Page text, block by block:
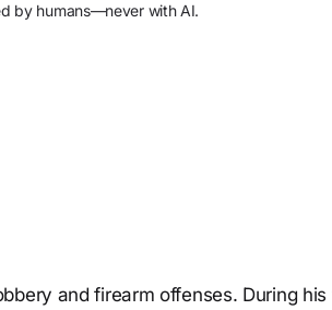
and
select.
by humans—never with AI.
and firearm offenses. During his